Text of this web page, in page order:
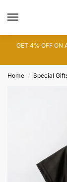
GET 4% OFF ON
Home / Special